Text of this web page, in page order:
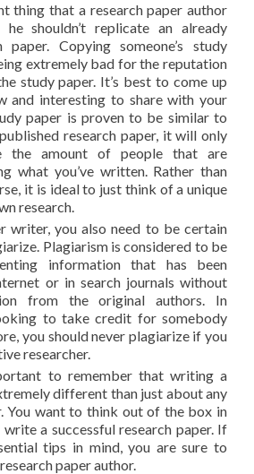
thing that a research paper author
shouldn’t replicate an already
paper. Copying someone’s study
extremely bad for the reputation
study paper. It’s best to come up
and interesting to share with your
paper is proven to be similar to
research paper, it will only
the amount of people that are
what you’ve written. Rather than
it is ideal to just think of a unique
research.
writer, you also need to be certain
Plagiarism is considered to be
information that has been
or in search journals without
from the original authors. In
to take credit for somebody
you should never plagiarize if you
researcher.
to remember that writing a
different than just about any
You want to think out of the box in
a successful research paper. If
tips in mind, you are sure to
paper author.